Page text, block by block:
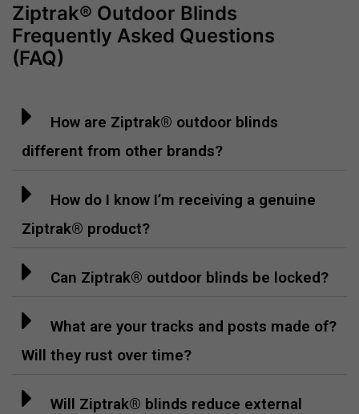
Ziptrak® Outdoor Blinds
Frequently Asked Questions
(FAQ)
How are Ziptrak® outdoor blinds
different from other brands?
How do I know I’m receiving a genuine
Ziptrak® product?
Can Ziptrak® outdoor blinds be locked?
What are your tracks and posts made of?
Will they rust over time?
Will Ziptrak® blinds reduce external